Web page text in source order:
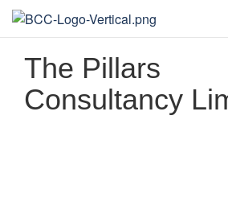
The Pillars
Consultancy